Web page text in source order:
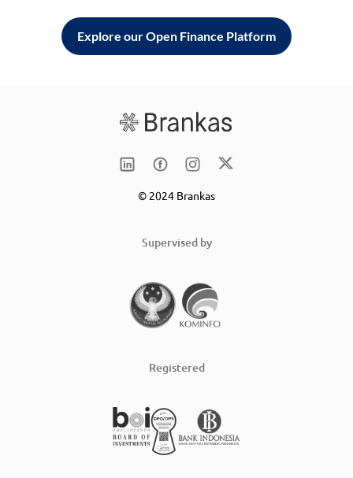
Explore our Open Finance Platform
© 2024 Brankas
Supervised by
Registered